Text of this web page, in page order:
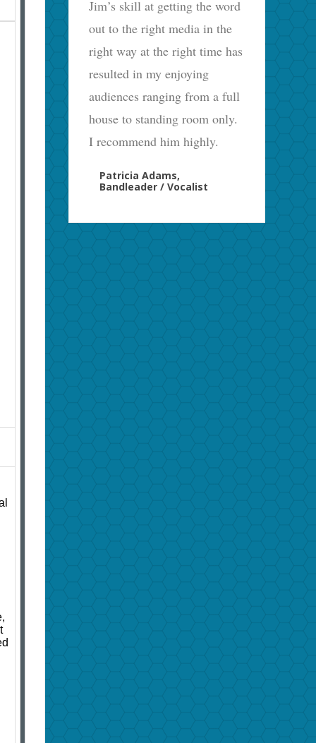
Jim’s skill at getting the word
out to the right media in the
right way at the right time has
resulted in my enjoying
audiences ranging from a full
house to standing room only.
I recommend him highly.
Patricia Adams,
Bandleader / Vocalist